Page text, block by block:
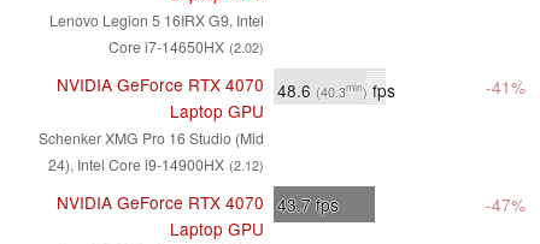
Lenovo Legion 5 16IRX G9, Intel
Core i7-14650HX (2.02)
NVIDIA GeForce RTX 4070
Laptop GPU
Schenker XMG Pro 16 Studio (Mid
24), Intel Core i9-14900HX (2.12)
48.6 (40.3min) fps -41%
NVIDIA GeForce RTX 4070
Laptop GPU
43.7fps -47%